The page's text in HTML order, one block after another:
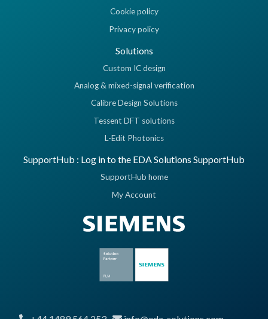
Cookie policy
Privacy policy
Solutions
Custom IC design
Analog & mixed-signal verification
Calibre Design Solutions
Tessent DFT solutions
L-Edit Photonics
SupportHub : Log in to the EDA Solutions SupportHub
SupportHub home
My Account